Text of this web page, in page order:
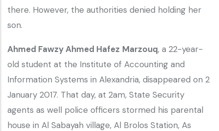
there. However, the authorities denied holding her
son.
Ahmed Fawzy Ahmed Hafez Marzouq, a 22-year-
old student at the Institute of Accounting and
Information Systems in Alexandria, disappeared on 2
January 2017. That day, at 2am, State Security
agents as well police officers stormed his parental
house in Al Sabayah village, Al Brolos Station, As